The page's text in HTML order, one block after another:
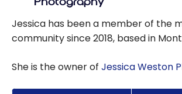
Jessica has been a member of the
community since 2018, based in
She is the owner of Jessica Weston